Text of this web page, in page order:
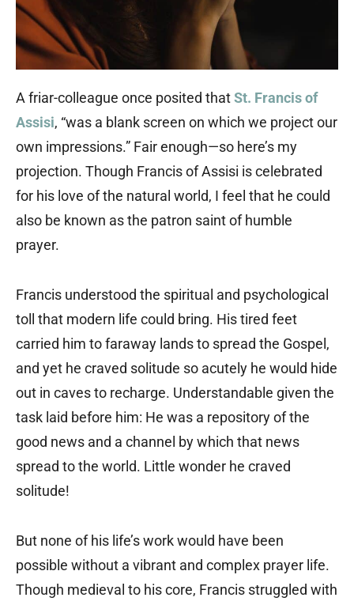
A friar-colleague once posited thatSt. Francis of
Assisi, “was a blank screen on which we project our
own impressions.” Fair enough—so here’s my
projection. Though Francis of Assisi is celebrated
for his love of the natural world, I feel that he could
also be known as the patron saint of humble
prayer.
Francis understood the spiritual and psychological
toll that modern life could bring. His tired feet
carried him to faraway lands to spread the Gospel,
and yet he craved solitude so acutely he would hide
out in caves to recharge. Understandable given the
task laid before him: He was a repository of the
good news and a channel by which that news
spread to the world. Little wonder he craved
solitude!
But none of his life’s work would have been
possible without a vibrant and complex prayer life.
Though medieval to his core, Francis struggled with